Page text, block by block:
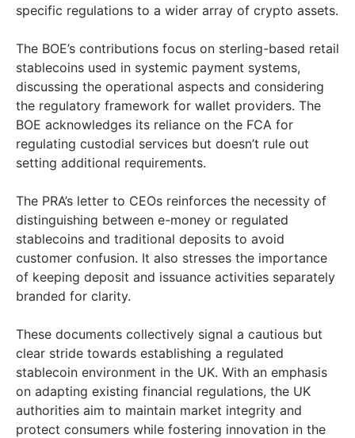
specific regulations to a wider array of crypto assets.
The BOE’s contributions focus on sterling-based retail
stablecoins used in systemic payment systems,
discussing the operational aspects and considering
the regulatory framework for wallet providers. The
BOE acknowledges its reliance on the FCA for
regulating custodial services but doesn’t rule out
setting additional requirements.
The PRA’s letter to CEOs reinforces the necessity of
distinguishing between e-money or regulated
stablecoins and traditional deposits to avoid
customer confusion. It also stresses the importance
of keeping deposit and issuance activities separately
branded for clarity.
These documents collectively signal a cautious but
clear stride towards establishing a regulated
stablecoin environment in the UK. With an emphasis
on adapting existing financial regulations, the UK
authorities aim to maintain market integrity and
protect consumers while fostering innovation in the